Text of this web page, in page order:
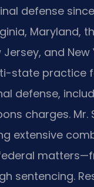
defense since
Maryland,
and New
state practice
defense,
charges. Mr.
extensive
sentencing.